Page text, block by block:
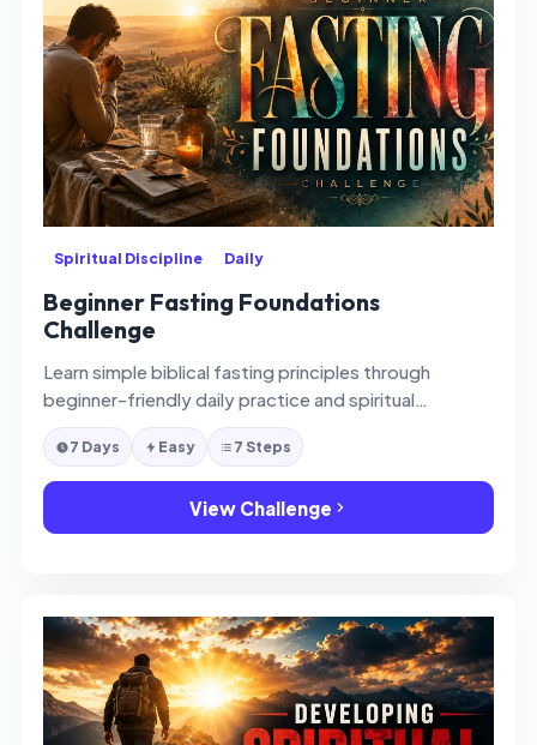
Spiritual Discipline Daily
Beginner Fasting Foundations
Challenge
Learn simple biblical fasting principles through
beginner-friendly daily practice and spiritual
reflection.
7 Days Easy 7 Steps
View Challenge